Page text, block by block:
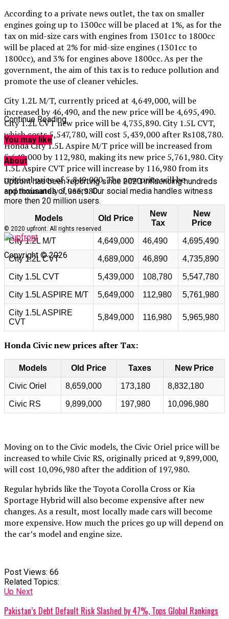
According to a private news outlet, the tax on smaller
engines going up to 1300cc will be placed at 1%, as for the
tax on mid-size cars with engines from 1301cc to 1800cc
will be placed at 2% for mid-size engines (1301cc to
1800cc), and 3% for engines above 1800cc. As per the
government, the aim of this tax is to reduce pollution and
promote the use of cleaner vehicles.
City 1.2L M/T, currently priced at 4,649,000, will be
increased by 46,490, and the new price will be 4,695,490.
City 1.2L CVT new price will be 4,735,890. City 1.5L CVT,
which costs 5,547,780, will cost 5,439,000 after Rs108,780.
Honda City 1.5L Aspire M/T price will be increased from
5,649,000 by 112,980, making its new price 5,761,980. City
1.5L Aspire CVT price will increase by 116,980 from its
original price of 5,849,000. The new price will be
approximately 5,965,980.
Models Old Price
New
Tax
New
Price
City 1.2L M/T 4,649,000 46,490 4,695,490
City 1.2L CVT 4,689,000 46,890 4,735,890
City 1.5L CVT 5,439,000 108,780 5,547,780
City 1.5L ASPIRE M/T 5,649,000 112,980 5,761,980
City 1.5L ASPIRE
CVT
5,849,000 116,980 5,965,980
Honda Civic new prices after Tax:
Models Old Price Taxes New Price
Civic Oriel 8,659,000 173,180 8,832,180
Civic RS 9,899,000 197,980 10,096,980
Moving on to the Civic models, the Civic Oriel price will be
increased to while Civic RS, originally priced at 9,899,000,
will cost 10,096,980 after the addition of 197,980.
Regular hybrids like the Toyota Corolla Cross or Kia
Sportage Hybrid will also become expensive after new
changes. As a result, most locally made cars will become
more expensive. How much the prices go up will depend on
the car’s model and engine size.
Post Views: 66
Related Topics:
Up Next
Pakistan’s Debt Default Risk Slashed by 47%, Tops Global Rankings
Continue Reading
You may like
About
Upfront has been reporting since 2020 influencing hundreds
and thousands of users. Our social media handles witness
more then 20 million users.
© 2020 upfront. All rights reserved.
Copyright © 2026